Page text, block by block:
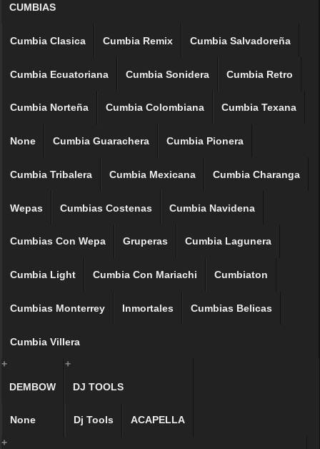
CUMBIAS
Cumbia Clasica Cumbia Remix Cumbia Salvadoreña
Cumbia Ecuatoriana Cumbia Sonidera Cumbia Retro
Cumbia Norteña Cumbia Colombiana Cumbia Texana
None Cumbia Guarachera Cumbia Pionera
Cumbia Tribalera Cumbia Mexicana Cumbia Charanga
Wepas Cumbias Costenas Cumbia Navidena
Cumbias Con Wepa Gruperas Cumbia Lagunera
Cumbia Light Cumbia Con Mariachi Cumbiaton
Cumbias Monterrey Inmortales Cumbias Belicas
Cumbia Villera
+
DEMBOW
None
+
DJ TOOLS
Dj Tools
ACAPELLA
+